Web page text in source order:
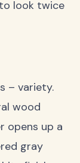
look twice
– variety.
wood
opens up a
gray